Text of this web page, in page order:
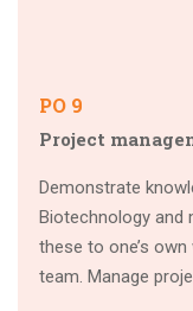
PO 9
Project
Demonstrate
Biotechnology and
these to one’s
team. Manage